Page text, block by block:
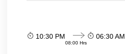
10:30 PM
08:00 Hrs
06:30 AM